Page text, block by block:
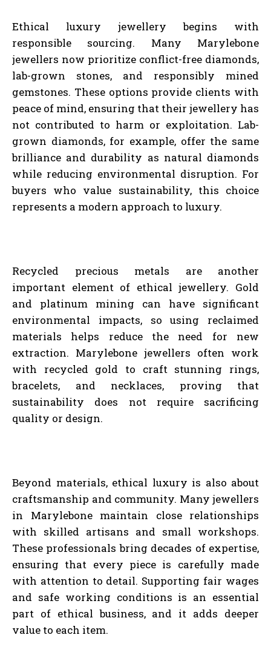
Ethical luxury jewellery begins with
responsible sourcing. Many Marylebone
jewellers now prioritize conflict-free diamonds,
lab-grown stones, and responsibly mined
gemstones. These options provide clients with
peace of mind, ensuring that their jewellery has
not contributed to harm or exploitation. Lab-
grown diamonds, for example, offer the same
brilliance and durability as natural diamonds
while reducing environmental disruption. For
buyers who value sustainability, this choice
represents a modern approach to luxury.
Recycled precious metals are another
important element of ethical jewellery. Gold
and platinum mining can have significant
environmental impacts, so using reclaimed
materials helps reduce the need for new
extraction. Marylebone jewellers often work
with recycled gold to craft stunning rings,
bracelets, and necklaces, proving that
sustainability does not require sacrificing
quality or design.
Beyond materials, ethical luxury is also about
craftsmanship and community. Many jewellers
in Marylebone maintain close relationships
with skilled artisans and small workshops.
These professionals bring decades of expertise,
ensuring that every piece is carefully made
with attention to detail. Supporting fair wages
and safe working conditions is an essential
part of ethical business, and it adds deeper
value to each item.